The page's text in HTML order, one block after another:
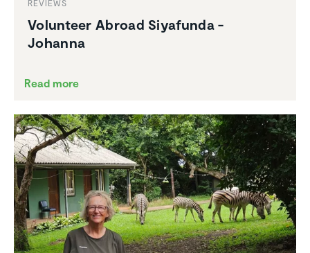
REVIEWS
Volunteer Abroad Siyafunda -
Johanna
Read more